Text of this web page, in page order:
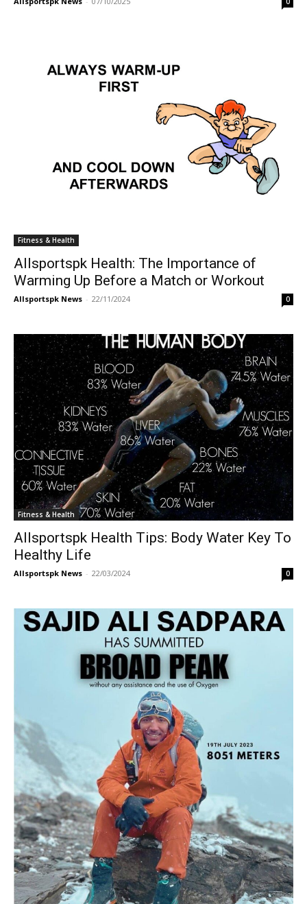
Fitness & Health
Allsportspk Health: The Importance of
Warming Up Before a Match or Workout
Allsportspk News - 22/11/2024 0
Fitness & Health
Allsportspk Health Tips: Body Water Key To
Healthy Life
Allsportspk News - 22/03/2024 0